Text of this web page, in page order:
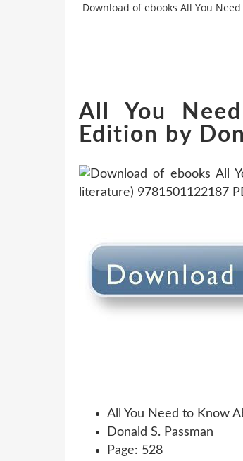
Download of ebooks All You
All You
Edition by
All You Need to Know
Donald S. Passman
Page: 528